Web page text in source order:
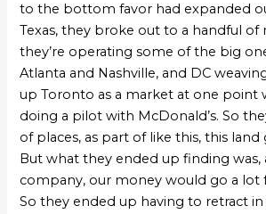
to the bottom favor had expanded
Texas, they broke out to a handful of
they’re operating some of the big
Atlanta and Nashville, and DC
up Toronto as a market at one point
doing a pilot with McDonald’s. So
of places, as part of like this, this
But what they ended up finding was,
company, our money would go a lot
So they ended up having to retract